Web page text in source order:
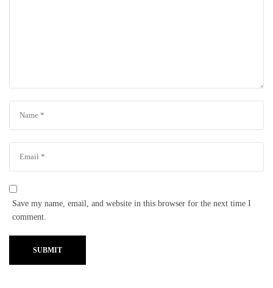
Save my name, email, and website in this browser for the next time I
comment.
SUBMIT